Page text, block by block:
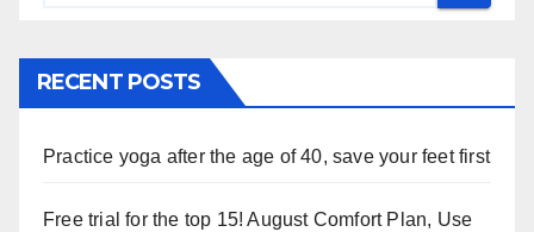
RECENT POSTS
Practice yoga after the age of 40, save your feet first
Free trial for the top 15! August Comfort Plan, Use